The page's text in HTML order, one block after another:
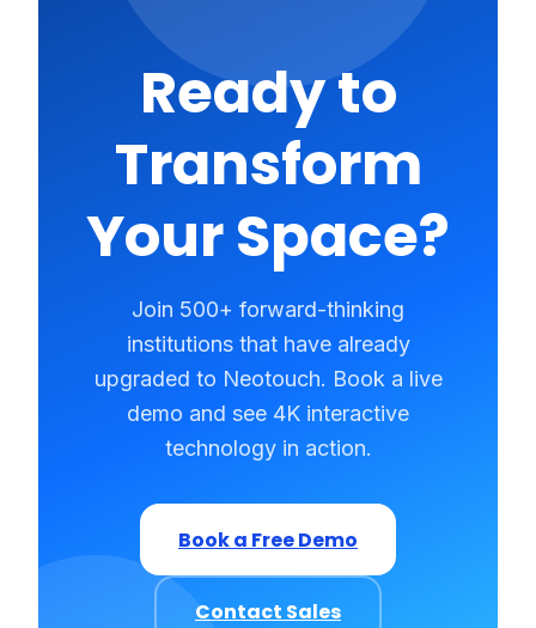
Ready to
Transform
Your Space?
Join 500+ forward-thinking
institutions that have already
upgraded to Neotouch. Book a live
demo and see 4K interactive
technology in action.
Book a Free Demo
Contact Sales